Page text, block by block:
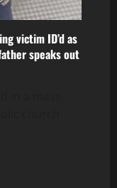
victim ID’d as
speaks out